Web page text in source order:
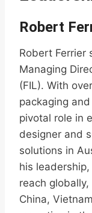
Robert
Robert Ferrier
Managing
(FIL). With
packaging
pivotal role in
designer and
solutions in
his
reach
China,